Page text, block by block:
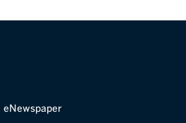
eNewspaper